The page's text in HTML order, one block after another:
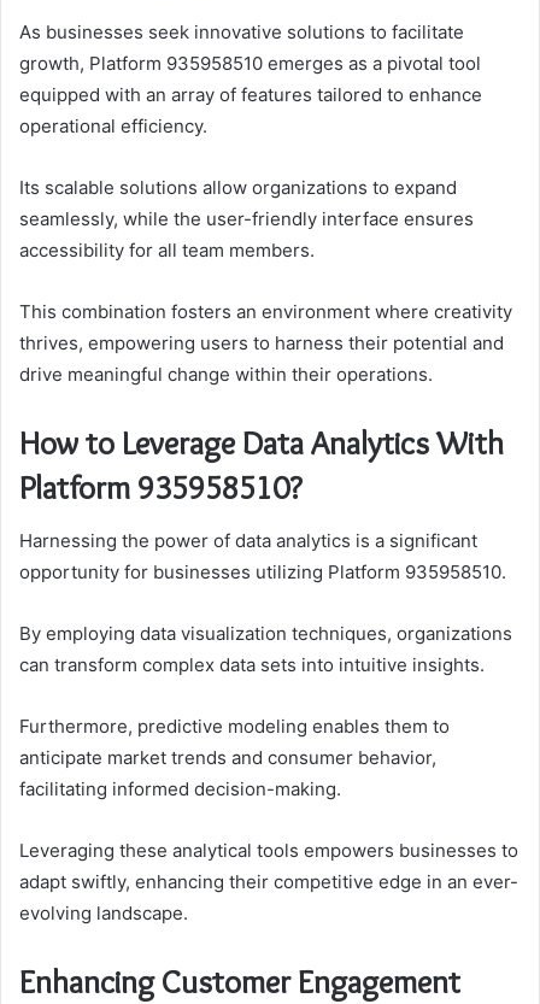
As businesses seek innovative solutions to facilitate
growth, Platform 935958510 emerges as a pivotal tool
equipped with an array of features tailored to enhance
operational efficiency.
Its scalable solutions allow organizations to expand
seamlessly, while the user-friendly interface ensures
accessibility for all team members.
This combination fosters an environment where creativity
thrives, empowering users to harness their potential and
drive meaningful change within their operations.
How to Leverage Data Analytics With
Platform 935958510?
Harnessing the power of data analytics is a significant
opportunity for businesses utilizing Platform 935958510.
By employing data visualization techniques, organizations
can transform complex data sets into intuitive insights.
Furthermore, predictive modeling enables them to
anticipate market trends and consumer behavior,
facilitating informed decision-making.
Leveraging these analytical tools empowers businesses to
adapt swiftly, enhancing their competitive edge in an ever-
evolving landscape.
Enhancing Customer Engagement